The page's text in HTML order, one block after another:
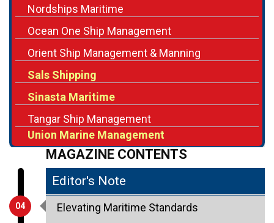
Nordships Maritime
Ocean One Ship Management
Orient Ship Management & Manning
Sals Shipping
Sinasta Maritime
Tangar Ship Management
Union Marine Management
MAGAZINE CONTENTS
04
Editor's Note
Elevating Maritime Standards